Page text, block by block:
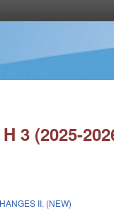
3 (2025-
II. (NEW)